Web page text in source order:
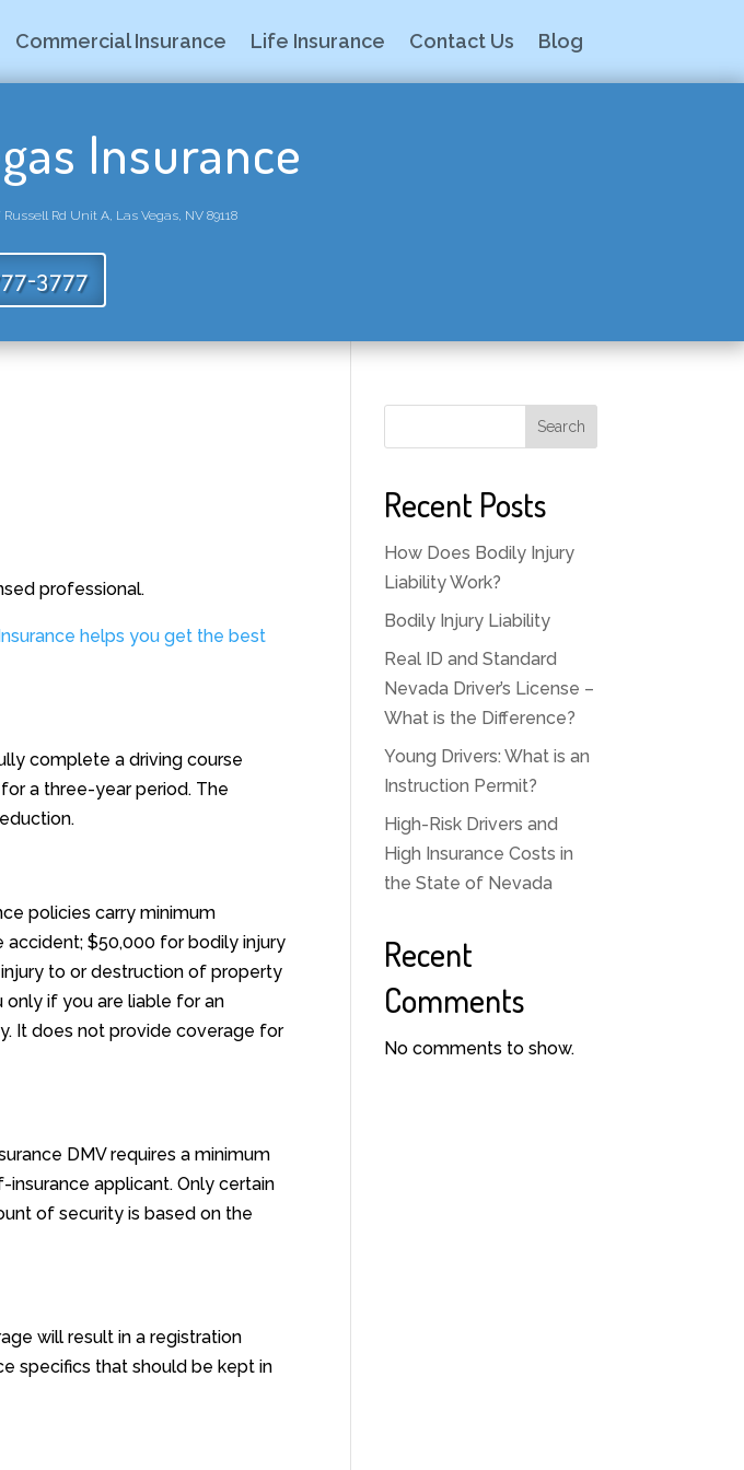
Commercial Insurance Life Insurance Contact Us Blog
Insurance
Rd Unit A, Las Vegas, NV 89118
3777
professional.
helps you get the best
complete a driving course
a three-year period. The
policies carry minimum
$50,000 for bodily injury
to or destruction of property
if you are liable for an
It does not provide coverage for
DMV requires a minimum
applicant. Only certain
of security is based on the
will result in a registration
specifics that should be kept in
Search
Recent Posts
How Does Bodily Injury
Liability Work?
Bodily Injury Liability
Real ID and Standard
Nevada Driver’s License –
What is the Difference?
Young Drivers: What is an
Instruction Permit?
High-Risk Drivers and
High Insurance Costs in
the State of Nevada
Recent
Comments
No comments to show.